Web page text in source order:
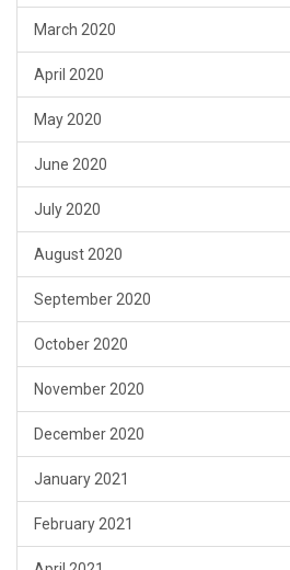
March 2020
April 2020
May 2020
June 2020
July 2020
August 2020
September 2020
October 2020
November 2020
December 2020
January 2021
February 2021